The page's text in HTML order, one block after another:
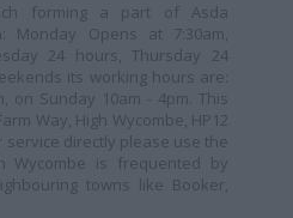
forming a part of Asda
Opens at 7:30am,
24 hours, Thursday 24
its working hours are:
on Sunday 10am - 4pm. This
Way, High Wycombe, HP12
service directly please use the
Wycombe is frequented by
towns like Booker,